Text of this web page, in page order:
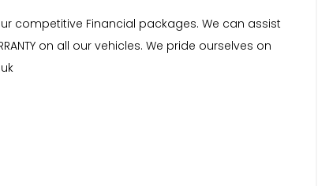
our competitive Financial packages. We can assist
on all our vehicles. We pride ourselves on